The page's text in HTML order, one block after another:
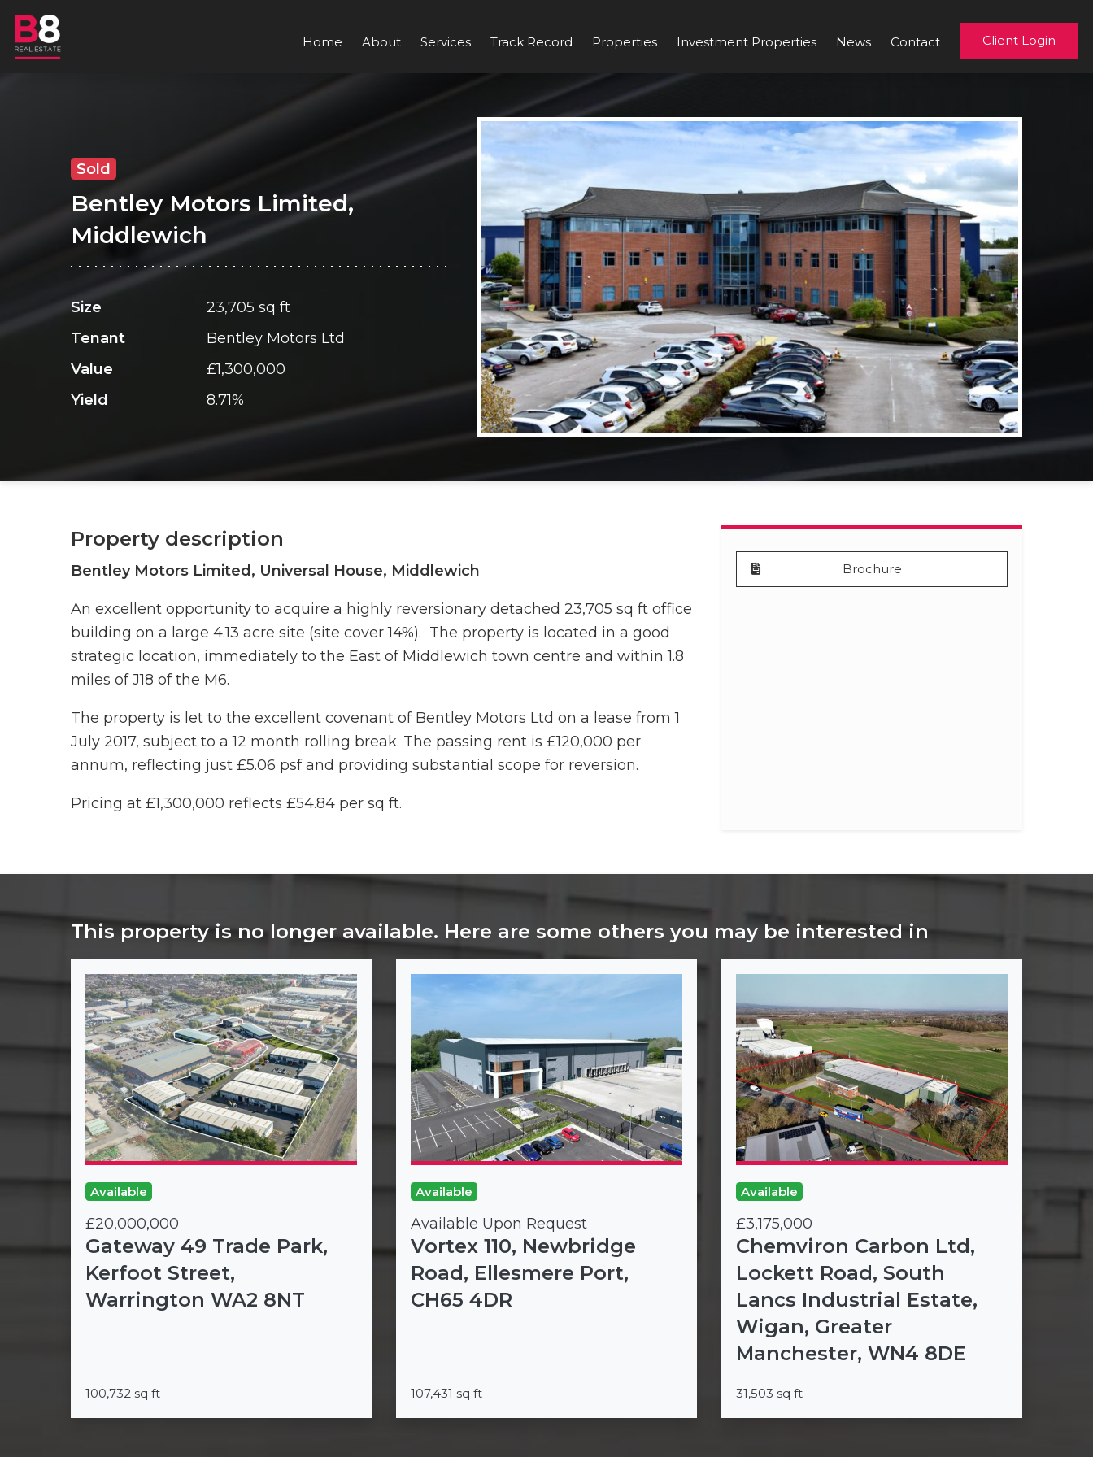
Home About Services Track Record Properties Investment Properties News Contact Client Login
Sold
Bentley Motors Limited,
Middlewich
Size
23,705 sq ft
Tenant
Bentley Motors Ltd
Value
£1,300,000
Yield
8.71%
Property description
Bentley Motors Limited, Universal House, Middlewich
An excellent opportunity to acquire a highly reversionary detached 23,705 sq ft office
building on a large 4.13 acre site (site cover 14%). The property is located in a good
strategic location, immediately to the East of Middlewich town centre and within 1.8
miles of J18 of the M6.
The property is let to the excellent covenant of Bentley Motors Ltd on a lease from 1
July 2017, subject to a 12 month rolling break. The passing rent is £120,000 per
annum, reflecting just £5.06 psf and providing substantial scope for reversion.
Pricing at £1,300,000 reflects £54.84 per sq ft.
Brochure
This property is no longer available. Here are some others you may be interested in
Available
£20,000,000
100,732 sq ft
Gateway 49 Trade Park,
Kerfoot Street,
Warrington WA2 8NT
Available
Available Upon Request
107,431 sq ft
Vortex 110, Newbridge
Road, Ellesmere Port,
CH65 4DR
Available
£3,175,000
31,503 sq ft
Chemviron Carbon Ltd,
Lockett Road, South
Lancs Industrial Estate,
Wigan, Greater
Manchester, WN4 8DE